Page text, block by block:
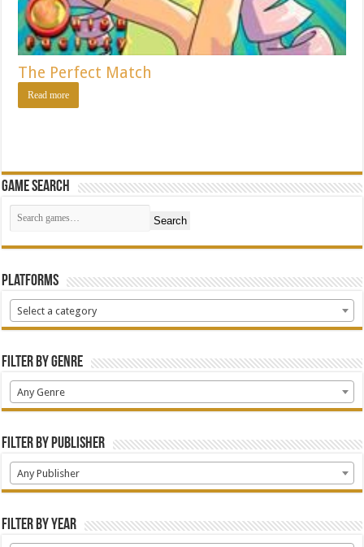
The Perfect Match
Read more
Game Search
Search
Platforms
Select a category
Filter by Genre
Any Genre
Filter by Publisher
Any Publisher
Filter by Year